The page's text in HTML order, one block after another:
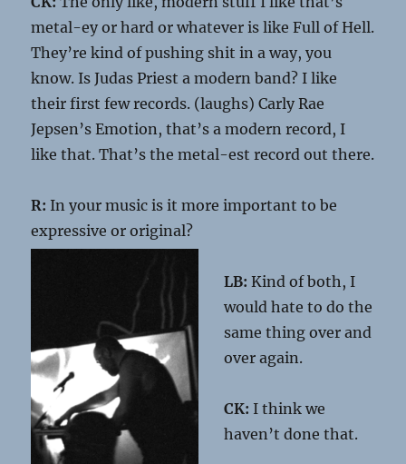
metal-ey or hard or whatever is like Full of Hell.
They’re kind of pushing shit in a way, you
know. Is Judas Priest a modern band? I like
their first few records. (laughs) Carly Rae
Jepsen’s Emotion, that’s a modern record, I
like that. That’s the metal-est record out there.
R: In your music is it more important to be
expressive or original?
LB: Kind of both, I
would hate to do the
same thing over and
over again.
CK: I think we
haven’t done that.